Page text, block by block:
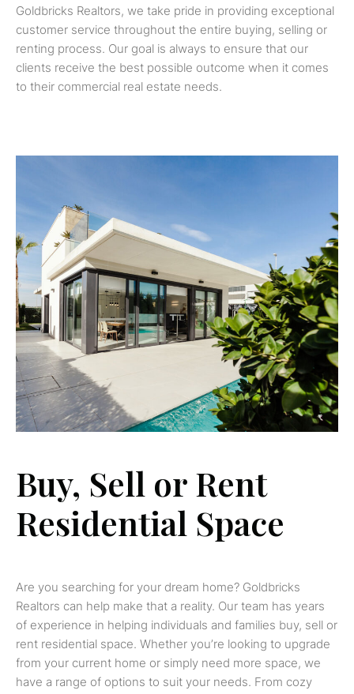
Goldbricks Realtors, we take pride in providing exceptional
customer service throughout the entire buying, selling or
renting process. Our goal is always to ensure that our
clients receive the best possible outcome when it comes
to their commercial real estate needs.
Buy, Sell or Rent
Residential Space
Are you searching for your dream home? Goldbricks
Realtors can help make that a reality. Our team has years
of experience in helping individuals and families buy, sell or
rent residential space. Whether you’re looking to upgrade
from your current home or simply need more space, we
have a range of options to suit your needs. From cozy